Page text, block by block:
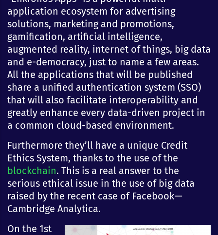
application ecosystem for advertising
solutions, marketing and promotions,
gamification, artificial intelligence,
augmented reality, internet of things, big data
and e-democracy, just to name a few areas.
All the applications that will be published
share a unified authentication system (SSO)
that will also facilitate interoperability and
greatly enhance every data-driven project in
a common cloud-based environment.
Furthermore they’ll have a unique Credit
Ethics System, thanks to the use of the
blockchain. This is a real answer to the
serious ethical issue in the use of big data
raised by the recent case of Facebook —
Cambridge Analytica.
On the 1st